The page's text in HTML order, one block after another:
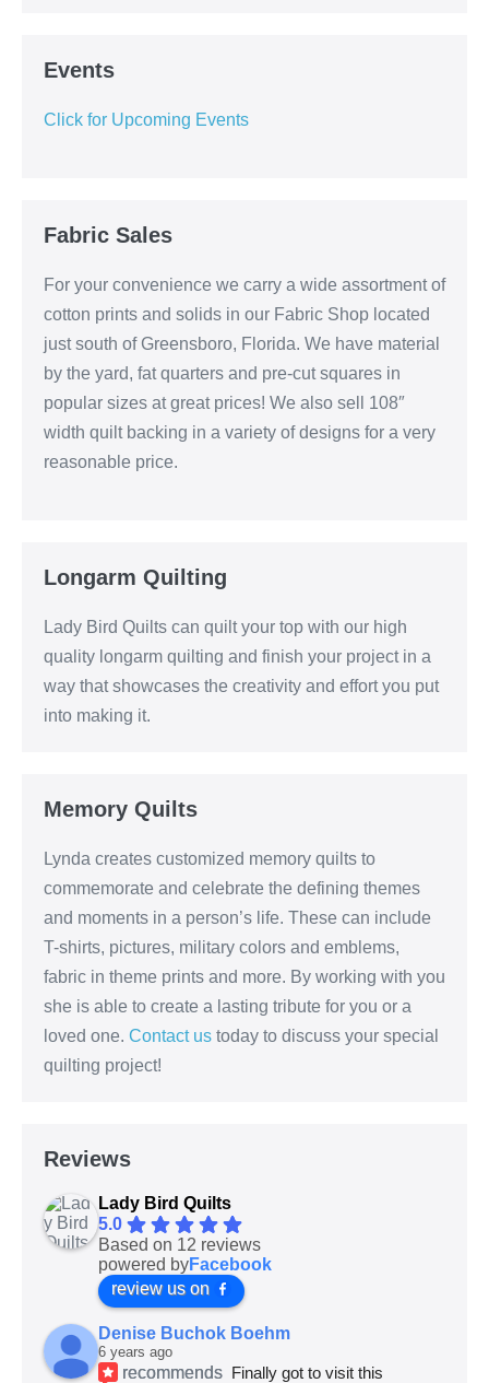
Events
Click for Upcoming Events
Fabric Sales
For your convenience we carry a wide assortment of
cotton prints and solids in our Fabric Shop located
just south of Greensboro, Florida. We have material
by the yard, fat quarters and pre-cut squares in
popular sizes at great prices! We also sell 108″
width quilt backing in a variety of designs for a very
reasonable price.
Longarm Quilting
Lady Bird Quilts can quilt your top with our high
quality longarm quilting and finish your project in a
way that showcases the creativity and effort you put
into making it.
Memory Quilts
Lynda creates customized memory quilts to
commemorate and celebrate the defining themes
and moments in a person’s life. These can include
T-shirts, pictures, military colors and emblems,
fabric in theme prints and more. By working with you
she is able to create a lasting tribute for you or a
loved one. Contact us today to discuss your special
quilting project!
Reviews
Lady Bird Quilts
5.0
Based on 12 reviews
powered byFacebook
review us on
Denise Buchok Boehm
6 years ago
recommends Finally got to visit this